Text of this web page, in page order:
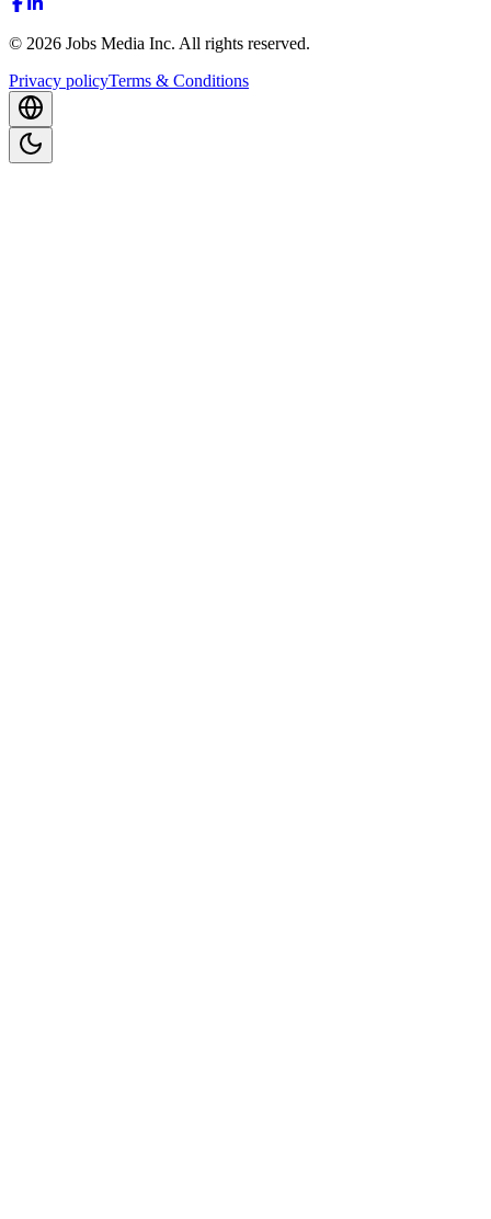
© 2026 Jobs Media Inc. All rights reserved.
Privacy policyTerms & Conditions